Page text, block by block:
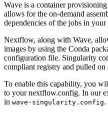
Wave is a container
allows for the on-demand
dependencies of the jobs in
Nextflow, along with Wave,
images by using the Conda
configuration file. Singularity
compliant registry and pulled
To enable this capability, you
to your nextflow.config. In our
in wave-singularity.config.